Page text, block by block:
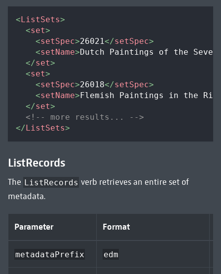
<ListSets>
<set>
<setSpec>26021</setSpec>
<setName>Dutch Paintings of the
</set>
<set>
<setSpec>26018</setSpec>
<setName>Flemish Paintings in the
</set>
<!-- more results... -->
</ListSets>
ListRecords
The ListRecords verb retrieves an entire set of
metadata.
Parameter Format
metadataPrefix edm